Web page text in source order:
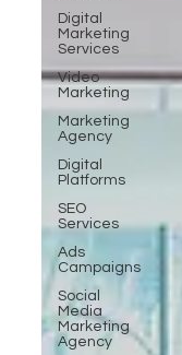
Digital
Marketing
Services
Video
Marketing
Marketing
Agency
Digital
Platforms
SEO
Services
Ads
Campaigns
Social
Media
Marketing
Agency